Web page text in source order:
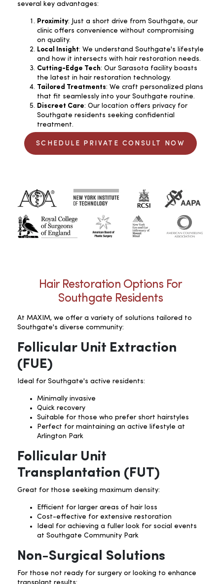
several key advantages:
Proximity: Just a short drive from Southgate, our
clinic offers convenience without compromising
on quality.
Local Insight: We understand Southgate's lifestyle
and how it intersects with hair restoration needs.
Cutting-Edge Tech: Our Sarasota facility boasts
the latest in hair restoration technology.
Tailored Treatments: We craft personalized plans
that fit seamlessly into your Southgate routine.
Discreet Care: Our location offers privacy for
Southgate residents seeking confidential
treatment.
SCHEDULE PRIVATE CONSULT NOW
Hair Restoration Options For
Southgate Residents
At MAXIM, we offer a variety of solutions tailored to
Southgate's diverse community:
Follicular Unit Extraction
(FUE)
Ideal for Southgate's active residents:
Minimally invasive
Quick recovery
Suitable for those who prefer short hairstyles
Perfect for maintaining an active lifestyle at
Arlington Park
Follicular Unit
Transplantation (FUT)
Great for those seeking maximum density:
Efficient for larger areas of hair loss
Cost-effective for extensive restoration
Ideal for achieving a fuller look for social events
at Southgate Community Park
Non-Surgical Solutions
For those not ready for surgery or looking to enhance
transplant results: